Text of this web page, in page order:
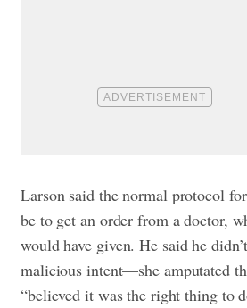
Larson said the normal protocol
be to get an order from a doctor,
would have given. He said he
malicious intent—she amputated
“believed it was the right thing to